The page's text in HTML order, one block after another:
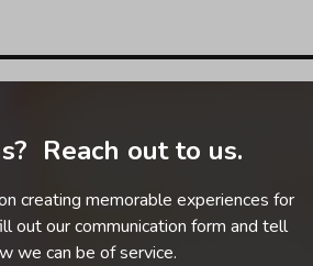
Reach out to us.
creating memorable experiences for
out our communication form and tell
we can be of service.